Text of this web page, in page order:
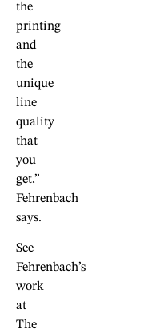
the
printing
and
the
unique
line
quality
that
you
get,”
Fehrenbach
says.
See
Fehrenbach’s
work
at
The